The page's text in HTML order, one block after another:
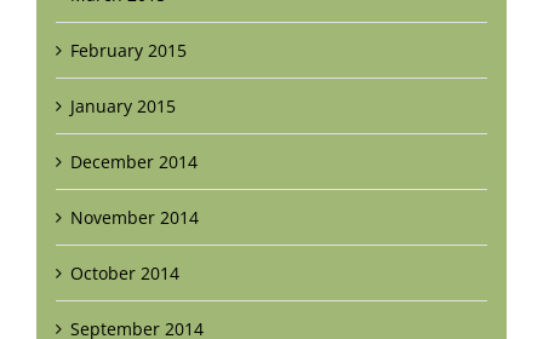
February 2015
January 2015
December 2014
November 2014
October 2014
September 2014